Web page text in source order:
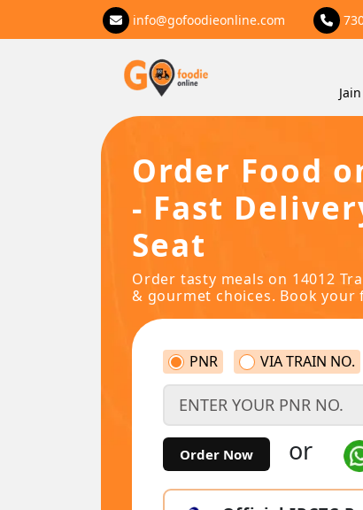
info@gofoodieonline.com
Order Food
- Fast
Seat
Order tasty meals on 14012
& gourmet choices. Book your
PNR VIA TRAIN NO.
Order Now or